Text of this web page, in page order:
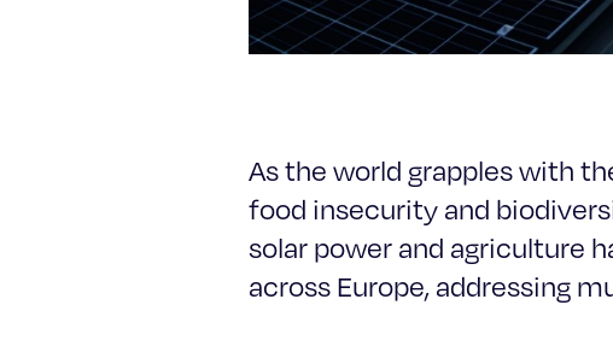
As the world grapples with
food insecurity and
solar power and agriculture
across Europe, addressing